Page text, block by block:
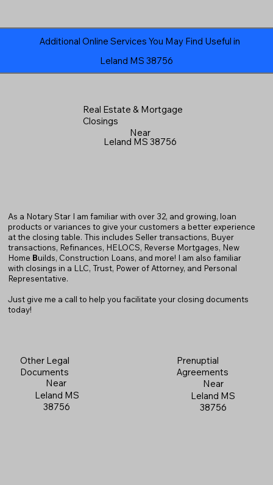
Leland MS 38756
Additional Online Services You May Find Useful in
Real Estate & Mortgage
Closings
Near
Leland MS 38756
As a Notary Star I am familiar with over 32, and growing, loan
products or variances to give your customers a better experience
at the closing table. This includes Seller transactions, Buyer
transactions, Refinances, HELOCS, Reverse Mortgages, New
Home Builds, Construction Loans, and more! I am also familiar
with closings in a LLC, Trust, Power of Attorney, and Personal
Representative.
Just give me a call to help you facilitate your closing documents
today!
Other Legal
Documents
Near
Leland MS
38756
Prenuptial
Agreements
Near
Leland MS
38756